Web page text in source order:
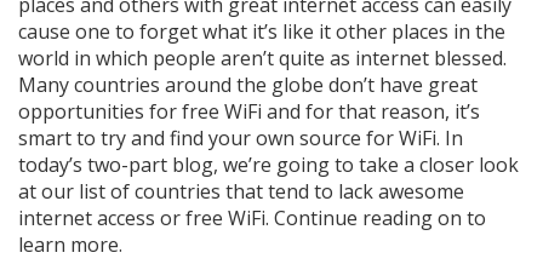
cause one to forget what it’s like it other places in the
world in which people aren’t quite as internet blessed.
Many countries around the globe don’t have great
opportunities for free WiFi and for that reason, it’s
smart to try and find your own source for WiFi. In
today’s two-part blog, we’re going to take a closer look
at our list of countries that tend to lack awesome
internet access or free WiFi. Continue reading on to
learn more.